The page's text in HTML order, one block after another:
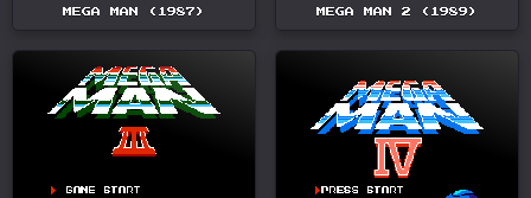
MEGA MAN (1987) MEGA MAN 2 (1989)